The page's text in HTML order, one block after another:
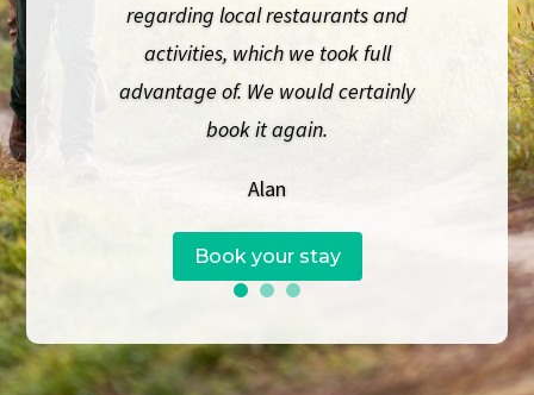
regarding local restaurants and
activities, which we took full
advantage of. We would certainly
book it again.
Alan
Book your stay